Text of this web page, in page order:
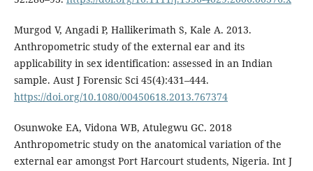
Murgod V, Angadi P, Hallikerimath S, Kale A. 2013.
Anthropometric study of the external ear and its
applicability in sex identification: assessed in an Indian
sample. Aust J Forensic Sci 45(4):431–444.
https://doi.org/10.1080/00450618.2013.767374
Osunwoke EA, Vidona WB, Atulegwu GC. 2018
Anthropometric study on the anatomical variation of the
external ear amongst Port Harcourt students, Nigeria. Int J